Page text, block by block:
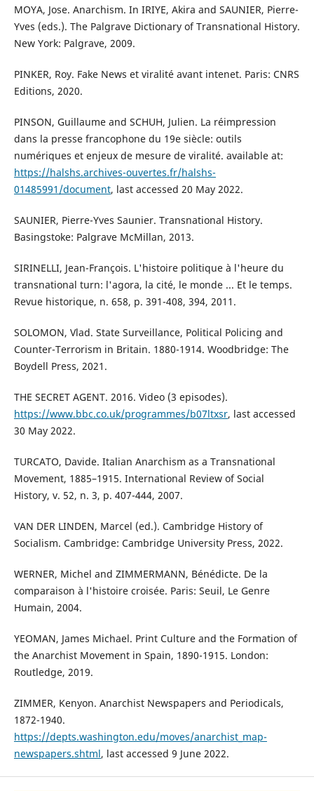
MOYA, Jose. Anarchism. In IRIYE, Akira and SAUNIER, Pierre-
Yves (eds.). The Palgrave Dictionary of Transnational History.
New York: Palgrave, 2009.
PINKER, Roy. Fake News et viralité avant intenet. Paris: CNRS
Editions, 2020.
PINSON, Guillaume and SCHUH, Julien. La réimpression
dans la presse francophone du 19e siècle: outils
numériques et enjeux de mesure de viralité. available at:
https://halshs.archives-ouvertes.fr/halshs-
01485991/document, last accessed 20 May 2022.
SAUNIER, Pierre-Yves Saunier. Transnational History.
Basingstoke: Palgrave McMillan, 2013.
SIRINELLI, Jean-François. L'histoire politique à l'heure du
transnational turn: l'agora, la cité, le monde ... Et le temps.
Revue historique, n. 658, p. 391-408, 394, 2011.
SOLOMON, Vlad. State Surveillance, Political Policing and
Counter-Terrorism in Britain. 1880-1914. Woodbridge: The
Boydell Press, 2021.
THE SECRET AGENT. 2016. Video (3 episodes).
https://www.bbc.co.uk/programmes/b07ltxsr, last accessed
30 May 2022.
TURCATO, Davide. Italian Anarchism as a Transnational
Movement, 1885–1915. International Review of Social
History, v. 52, n. 3, p. 407-444, 2007.
VAN DER LINDEN, Marcel (ed.). Cambridge History of
Socialism. Cambridge: Cambridge University Press, 2022.
WERNER, Michel and ZIMMERMANN, Bénédicte. De la
comparaison à l'histoire croisée. Paris: Seuil, Le Genre
Humain, 2004.
YEOMAN, James Michael. Print Culture and the Formation of
the Anarchist Movement in Spain, 1890-1915. London:
Routledge, 2019.
ZIMMER, Kenyon. Anarchist Newspapers and Periodicals,
1872-1940.
https://depts.washington.edu/moves/anarchist_map-
newspapers.shtml, last accessed 9 June 2022.